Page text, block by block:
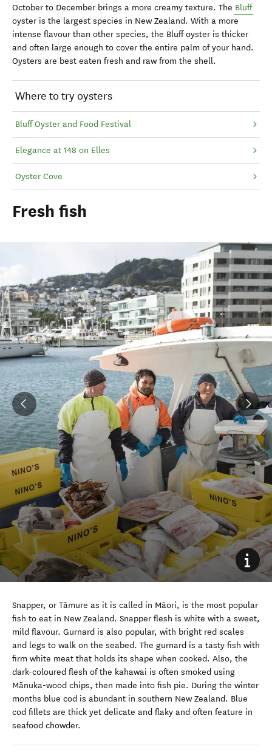
October to December brings a more creamy texture. The Bluff
oyster is the largest species in New Zealand. With a more
intense flavour than other species, the Bluff oyster is thicker
and often large enough to cover the entire palm of your hand.
Oysters are best eaten fresh and raw from the shell.
Where to try oysters
Bluff Oyster and Food Festival
Elegance at 148 on Elles
Oyster Cove
Fresh fish
Snapper, or Tāmure as it is called in Māori, is the most popular
fish to eat in New Zealand. Snapper flesh is white with a sweet,
mild flavour. Gurnard is also popular, with bright red scales
and legs to walk on the seabed. The gurnard is a tasty fish with
firm white meat that holds its shape when cooked. Also, the
dark-coloured flesh of the kahawai is often smoked using
Mānuka-wood chips, then made into fish pie. During the winter
months blue cod is abundant in southern New Zealand. Blue
cod fillets are thick yet delicate and flaky and often feature in
seafood chowder.